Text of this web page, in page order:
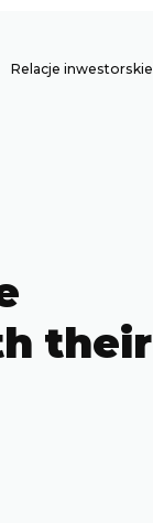
Relacje inwestorskie
their